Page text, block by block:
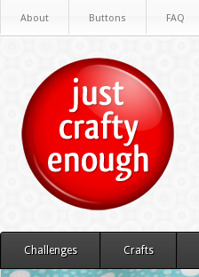
About Buttons FAQ
Challenges Crafts